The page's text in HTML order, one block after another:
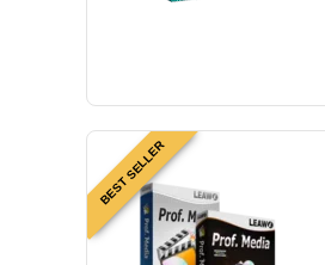
BEST SELLER